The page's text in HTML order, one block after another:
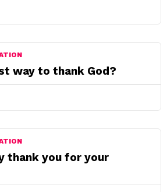
way to thank God?
thank you for your